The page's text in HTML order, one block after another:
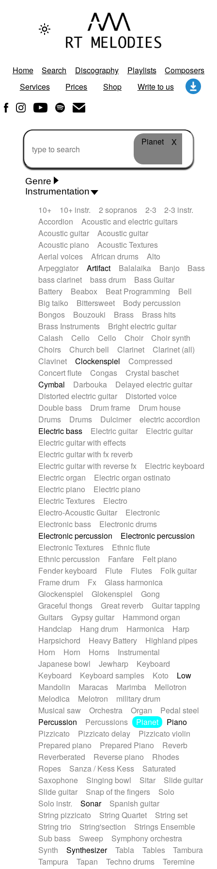
Home Search Discography Playlists
Composers
Services
Prices Shop Write to us
Pianet X
Genre
African Traditional
Alternative Pop
Alternative Rock
Ambient
Ambient / Atmosphere
Andean
Animal documentary
Animation / Manga
Arabic Traditional
Asian Traditional
Baroque (1600 - 1750)
Blues rock
Bossa Nova
Brazil Brit rock
Celtic
Chamber
Classical
Classical (1750-1800)
Cold Wave
Comedy
Comedy Drama
Contemporary (1950 -)
Cuban
Documentary
Drama
Electro Electro-Pop
Electronica
Exp / Post-Rock
Folk Greek
Gypsy
Horror
Indian Traditional Jazz
Karate
Krautrock
Lo-fi / Chillhop
Lo-Fi / Lounge / Chill
Lounge / Exotica
Mazurka
Middle East / Arabic
Minimalist / Repetitive
Minimalist music
Modern (1900 - 1950)
Movie Score
Music for Children
Neo Classical
Neo-classical music
Piano Solo
Piano Solo Jazz
Police comedy
Psychedelic
Punk rock
Repetitive music
Rock
Romantic Comedy
samba
SciFi / Fantastic
Slow / Ballad
Soul
Spanish - Flamenco
Symphonic
Synthwave
Thriller
Trailer
Trip-Hop / Downtempo
waltz
Waltz
Waltz movement
Instrumentation
10+ 10+ instr. 2 sopranos 2-3
2-3 instr.
Accordion
Acoustic and electric guitars
Acoustic guitar
Acoustic guitar
Acoustic piano
Acoustic Textures
Aerial voices
African drums
Alto
Arpeggiator
Artifact Balalaika Banjo
Bass
bass clarinet
bass drum
Bass Guitar
Battery
Beabox Beat Programming
Bell
Big taiko
Bittersweet
Body percussion
Bongos
Bouzouki Brass
Brass hits
Brass Instruments
Bright electric guitar
Calash
Cello Cello Choir
Choir synth
Choirs
Church bell Clarinet
Clarinet (all)
Clavinet
Clockenspiel
Compressed
Concert flute
Congas
Crystal baschet
Cymbal
Darbouka
Delayed electric guitar
Distorted electric guitar
Distorted voice
Double bass
Drum frame
Drum house
Drums
Drums Dulcimer
electric accordion
Electric bass
Electric guitar
Electric guitar
Electric guitar with effects
Electric guitar with fx reverb
Electric guitar with reverse fx
Electric keyboard
Electric organ
Electric organ ostinato
Electric piano
Electric piano
Electric Textures
Electro
Electro-Acoustic Guitar
Electronic
Electronic bass
Electronic drums
Electronic percussion
Electronic percussion
Electronic Textures
Ethnic flute
Ethnic percussion
Fanfare
Felt piano
Fender keyboard
Flute Flutes
Folk guitar
Frame drum
Fx
Glass harmonica
Glockenspiel
Glokenspiel
Gong
Graceful thongs
Great reverb
Guitar tapping
Guitars
Gypsy guitar
Hammond organ
Handclap
Hang drum Harmonica
Harp
Harpsichord
Heavy Battery
Highland pipes
Horn
Horn Horns
Instrumental
Japanese bowl
Jewharp
Keyboard
Keyboard
Keyboard samples Koto
Low
Mandolin
Maracas Marimba
Mellotron
Melodica
Melotron
military drum
Musical saw
Orchestra Organ
Pedal steel
Percussion
Percussions Pianet
Piano
Pizzicato
Pizzicato delay
Pizzicato violin
Prepared piano
Prepared Piano
Reverb
Reverberated
Reverse piano
Rhodes
Ropes
Sanza / Kess Kess
Saturated
Saxophone
Singing bowl Sitar
Slide guitar
Slide guitar
Snap of the fingers
Solo
Solo instr.
Sonar
Spanish guitar
String pizzicato
String Quartet
String set
String trio
String'section
Strings Ensemble
Sub bass
Sweep
Symphony orchestra
Synth
Synthesizer Tabla Tables
Tambura
Tampura
Tapan Techno drums
Teremine